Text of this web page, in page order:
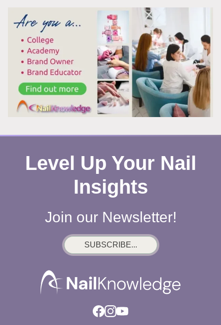
AFTER
REMOVING
POLISH?
HERE’S
WHAT’S
REALLY
HAPPENING
Level Up Your Nail
Insights
Join our Newsletter!
SUBSCRIBE...